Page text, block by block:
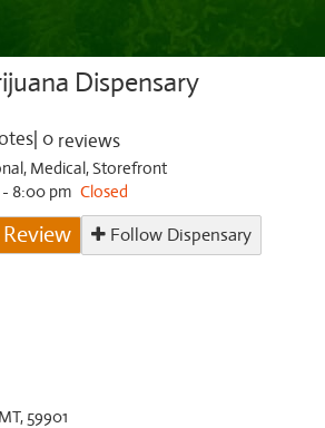
Dispensary
0 reviews
Medical,Storefront
- 8:00 pm Closed
Follow Dispensary
59901